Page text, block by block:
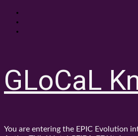
Skip
content
GLoCaL
You are entering the EPIC Evolution